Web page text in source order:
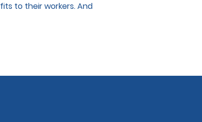
to their workers. And